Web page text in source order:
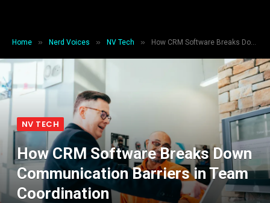
Home » Nerd Voices » NV Tech » How CRM Software Breaks Down Communication Barriers in Team Coordination
NV TECH
How CRM Software Breaks Down
Communication Barriers in Team
Coordination